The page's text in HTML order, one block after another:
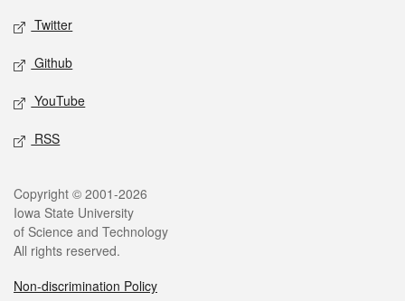
Twitter
Github
YouTube
RSS
Legal
Copyright © 2001-2026
Iowa State University
of Science and Technology
All rights reserved.
Non-discrimination Policy